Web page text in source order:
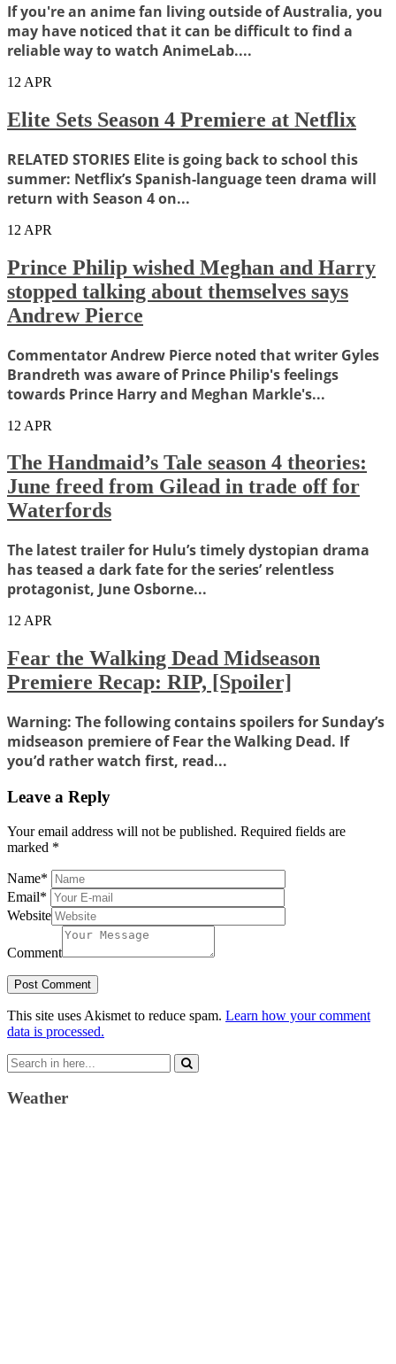
If you're an anime fan living outside of Australia, you
may have noticed that it can be difficult to find a
reliable way to watch AnimeLab....
12 APR
Elite Sets Season 4 Premiere at Netflix
RELATED STORIES Elite is going back to school this
summer: Netflix’s Spanish-language teen drama will
return with Season 4 on...
12 APR
Prince Philip wished Meghan and Harry
stopped talking about themselves says
Andrew Pierce
Commentator Andrew Pierce noted that writer Gyles
Brandreth was aware of Prince Philip's feelings
towards Prince Harry and Meghan Markle's...
12 APR
The Handmaid’s Tale season 4 theories:
June freed from Gilead in trade off for
Waterfords
The latest trailer for Hulu’s timely dystopian drama
has teased a dark fate for the series’ relentless
protagonist, June Osborne...
12 APR
Fear the Walking Dead Midseason
Premiere Recap: RIP, [Spoiler]
Warning: The following contains spoilers for Sunday’s
midseason premiere of Fear the Walking Dead. If
you’d rather watch first, read...
Leave a Reply
Your email address will not be published. Required fields are
marked *
Name*
Email*
Website
Comment
This site uses Akismet to reduce spam. Learn how your comment
data is processed.
Search
for:
Weather